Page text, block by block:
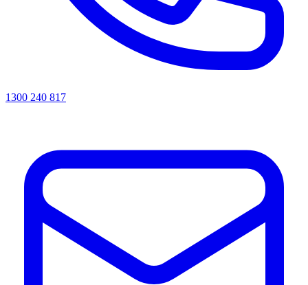
1300 240 817